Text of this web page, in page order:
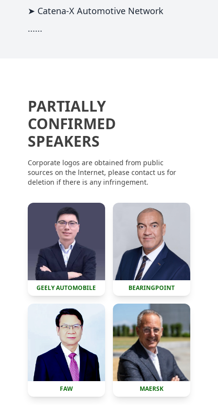
➤ Catena-X Automotive Network
......
PARTIALLY
CONFIRMED
SPEAKERS
Corporate logos are obtained from public
sources on the lnternet, please contact us for
deletion if there is any infringement.
GEELY AUTOMOBILE BEARINGPOINT
FAW MAERSK